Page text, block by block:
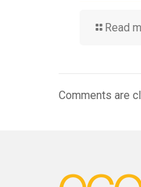
Read
Comments are